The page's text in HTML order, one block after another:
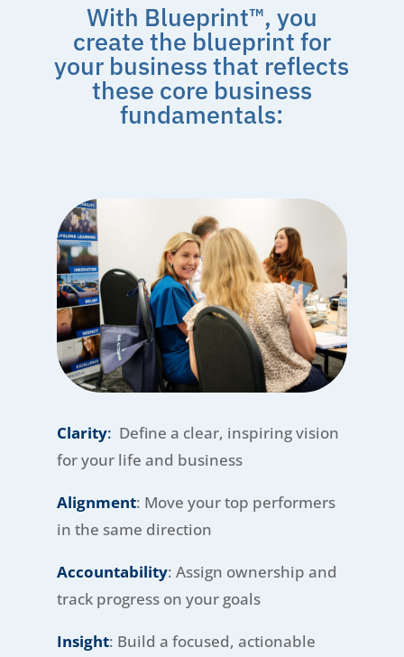
With Blueprint™, you
create the blueprint for
your business that reflects
these core business
fundamentals:
Clarity: Define a clear, inspiring vision
for your life and business
Alignment: Move your top performers
in the same direction
Accountability: Assign ownership and
track progress on your goals
Insight: Build a focused, actionable